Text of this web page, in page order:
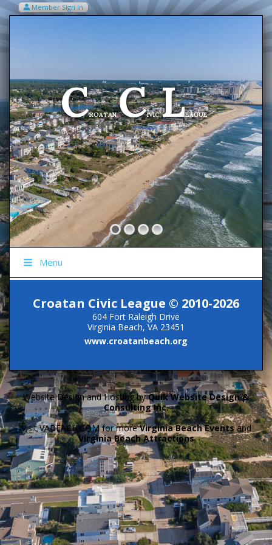
Member Sign In
Welcome To The
CROATANCIVICLEAGUE
Menu
Croatan Civic League © 2010-2026
604 Fort Raleigh Drive
Virginia Beach, VA 23451
www.croatanbeach.org
Website Design and Hosting byQuik Website Design &
Consulting Inc.
Visit VABEACH.COM for moreVirginia Beach Eventsand
Virginia Beach Attractions